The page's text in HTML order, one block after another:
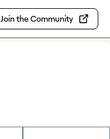
Join the Community